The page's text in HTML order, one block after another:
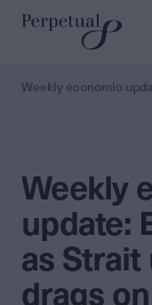
Weekly economic
Weekly
update:
as
drags on